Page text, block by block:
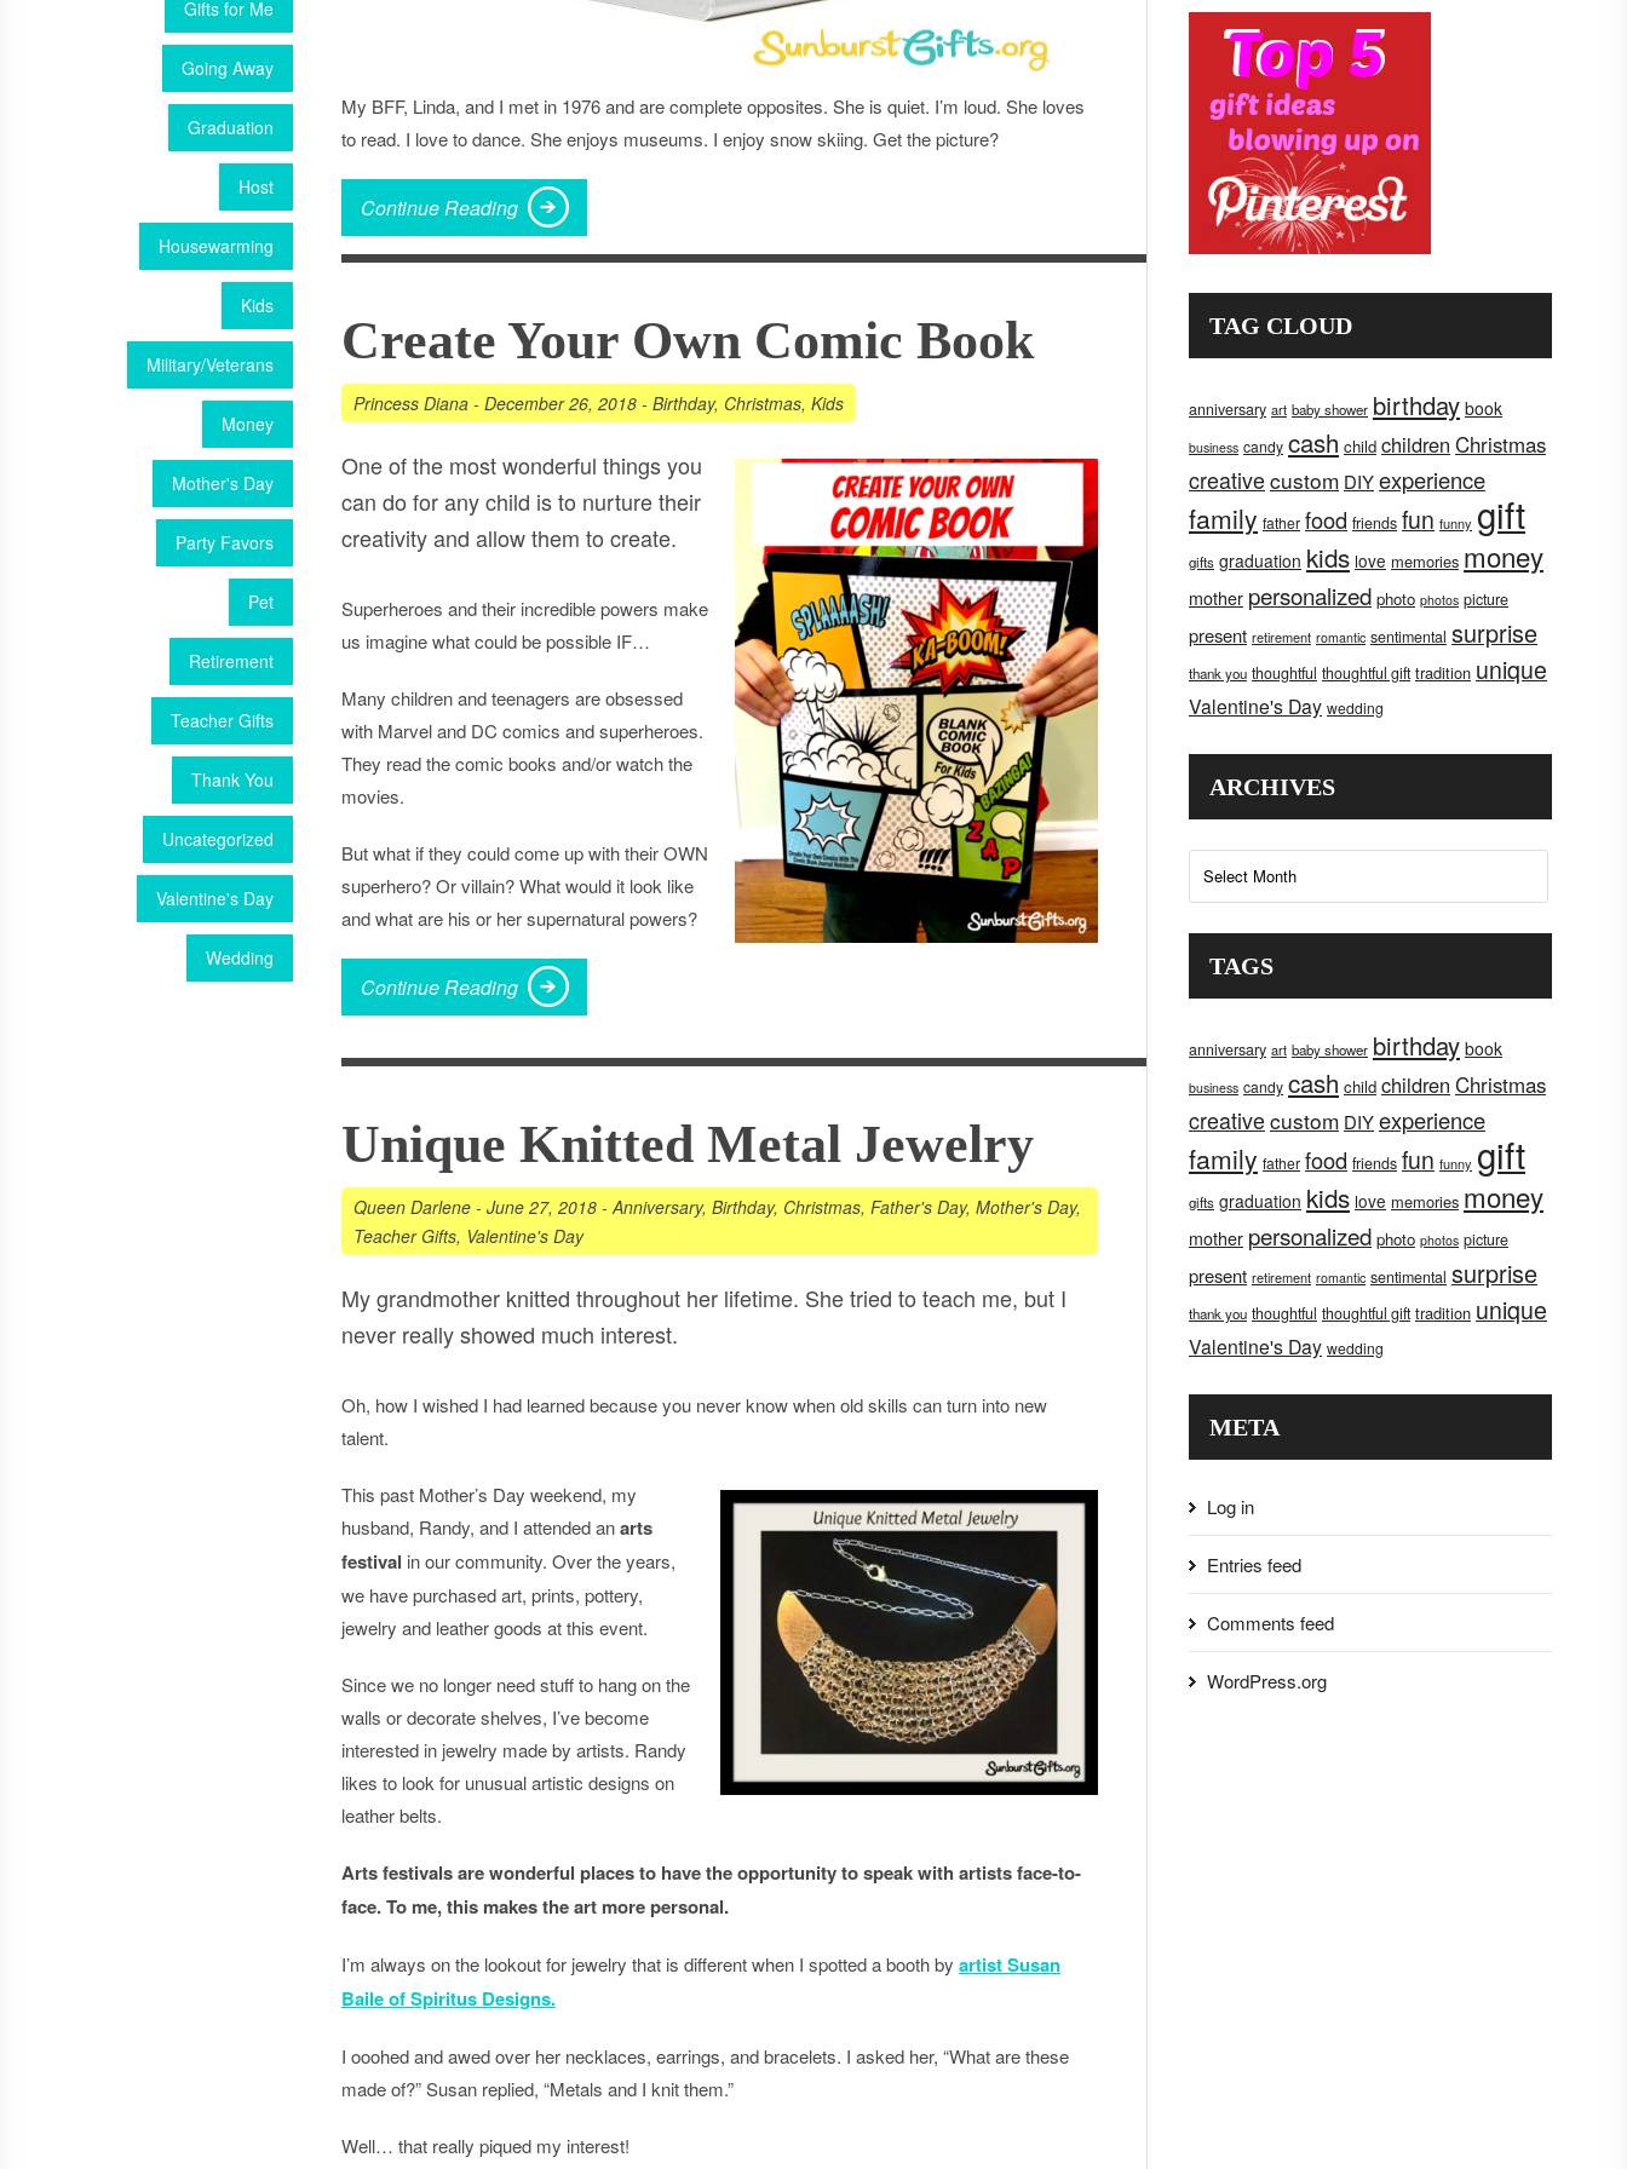
Gifts for Me
Going Away
Graduation
Host
Housewarming
Kids
Military/Veterans
Money
Mother's Day
Party Favors
Pet
Retirement
Teacher Gifts
Thank You
Uncategorized
Valentine's Day
Wedding
My BFF, Linda, and I met in 1976 and are complete opposites. She is quiet. I’m loud. She loves
to read. I love to dance. She enjoys museums. I enjoy snow skiing. Get the picture?
Continue Reading
Create Your Own Comic Book
Princess Diana - December 26, 2018 - Birthday, Christmas, Kids
One of the most wonderful things you
can do for any child is to nurture their
creativity and allow them to create.
Superheroes and their incredible powers make
us imagine what could be possible IF…
Many children and teenagers are obsessed
with Marvel and DC comics and superheroes.
They read the comic books and/or watch the
movies.
But what if they could come up with their OWN
superhero? Or villain? What would it look like
and what are his or her supernatural powers?
Continue Reading
Unique Knitted Metal Jewelry
Queen Darlene - June 27, 2018 -Anniversary, Birthday, Christmas, Father's Day, Mother's Day,
Teacher Gifts, Valentine's Day
My grandmother knitted throughout her lifetime. She tried to teach me, but I
never really showed much interest.
Oh, how I wished I had learned because you never know when old skills can turn into new
talent.
This past Mother’s Day weekend, my
husband, Randy, and I attended anarts
festival in our community. Over the years,
we have purchased art, prints, pottery,
jewelry and leather goods at this event.
Since we no longer need stuff to hang on the
walls or decorate shelves, I’ve become
interested in jewelry made by artists. Randy
likes to look for unusual artistic designs on
leather belts.
Arts festivals are wonderful places to have the opportunity to speak with artists face-to-
face. To me, this makes the art more personal.
I’m always on the lookout for jewelry that is different when I spotted a booth by artist Susan
Baile of Spiritus Designs.
I ooohed and awed over her necklaces, earrings, and bracelets. I asked her, “What are these
made of?” Susan replied, “Metals and I knit them.”
Well… that really piqued my interest!
TAG CLOUD
anniversary art baby shower birthday book
business candy cash child children Christmas
creativecustom DIYexperience
family father food friends fun funny gift
gifts graduation kids love memories money
mother personalized photo photos picture
present retirement romantic sentimental surprise
thank you thoughtful thoughtful gift tradition unique
Valentine's Day wedding
ARCHIVES
Archives
TAGS
anniversary art baby shower birthday book
business candy cash child children Christmas
creativecustom DIYexperience
family father food friends fun funny gift
gifts graduation kids love memories money
mother personalized photo photos picture
present retirement romantic sentimental surprise
thank you thoughtful thoughtful gift tradition unique
Valentine's Day wedding
META
Log in
Entries feed
Comments feed
WordPress.org